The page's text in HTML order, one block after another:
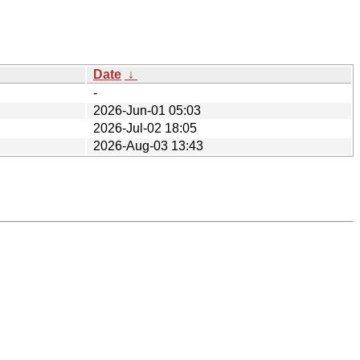
Date ↓
-
2026-Jun-01 05:03
2026-Jul-02 18:05
2026-Aug-03 13:43